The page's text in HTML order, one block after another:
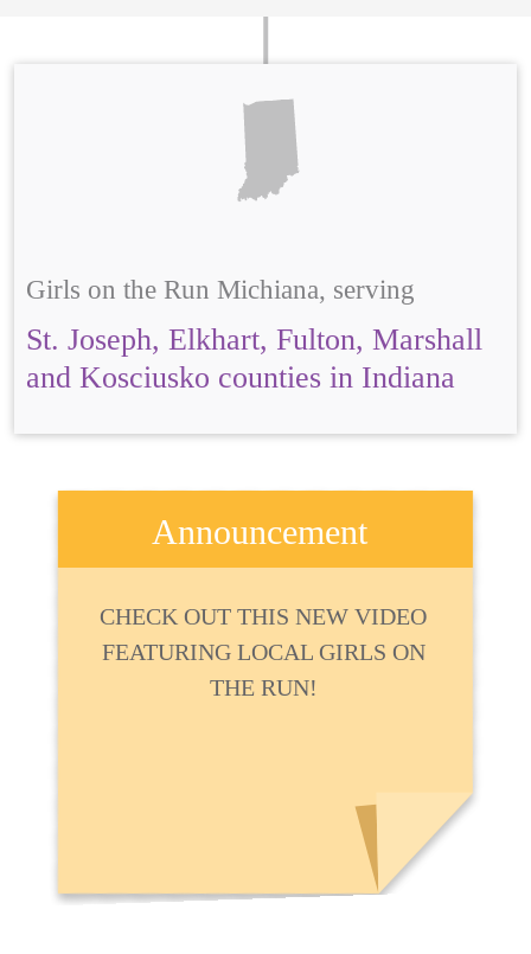
Girls on the Run Michiana, serving
St. Joseph, Elkhart, Fulton, Marshall
and Kosciusko counties in Indiana
Announcement
CHECK OUT THIS NEW VIDEO
FEATURING LOCAL GIRLS ON
THE RUN!